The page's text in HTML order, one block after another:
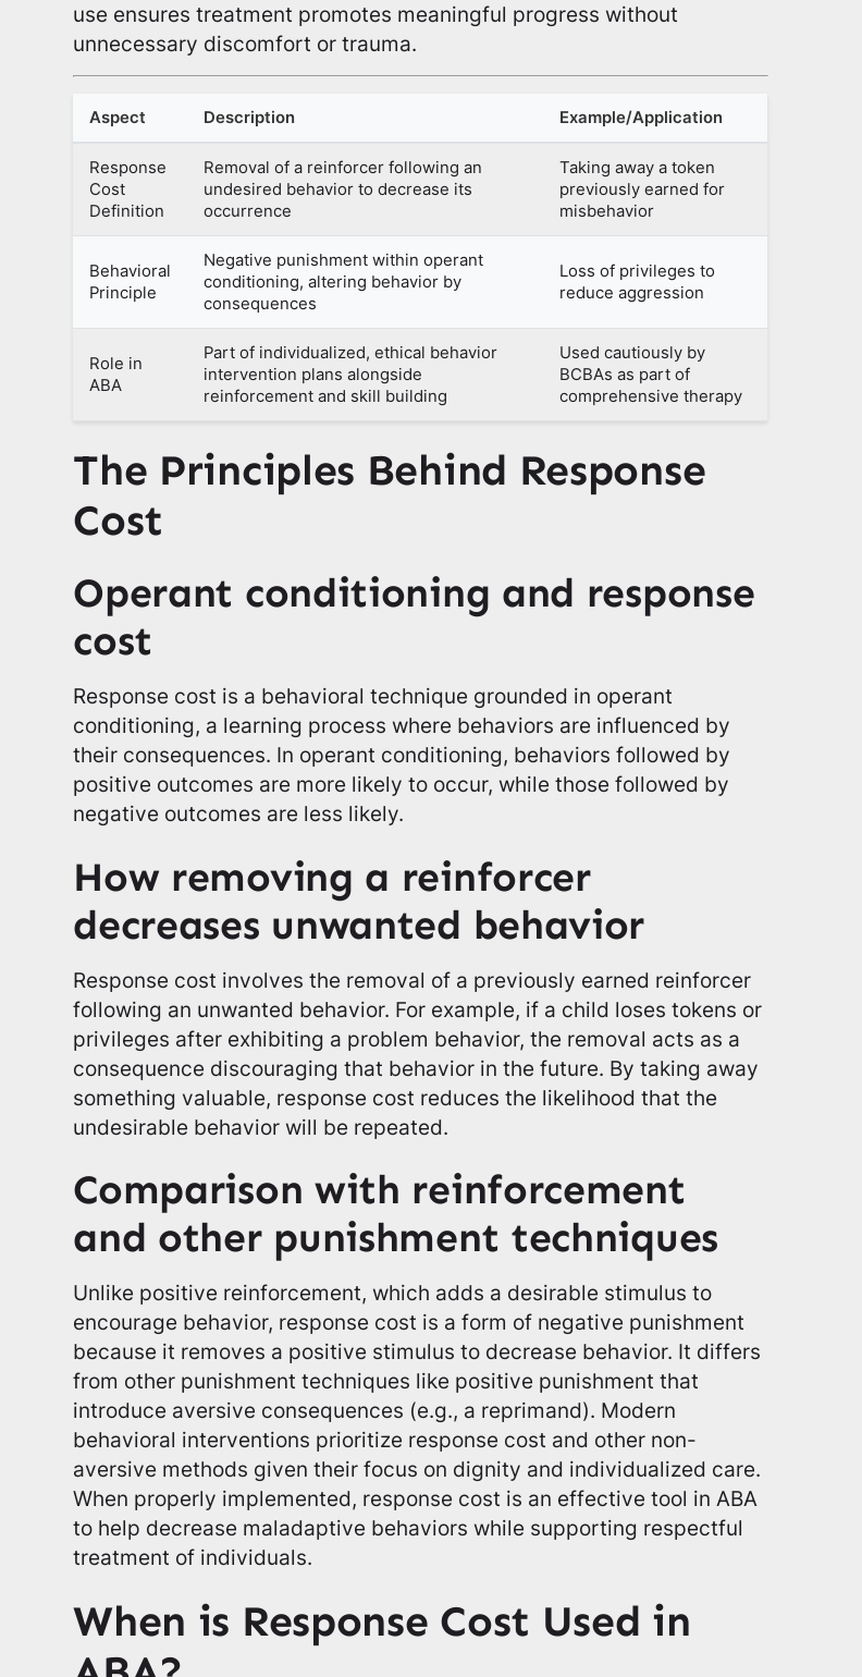
use ensures treatment promotes meaningful progress without
unnecessary discomfort or trauma.
Aspect Description Example/Application
Response
Cost
Definition
Removal of a reinforcer following an
undesired behavior to decrease its
occurrence
Taking away a token
previously earned for
misbehavior
Behavioral
Principle
Negative punishment within operant
conditioning, altering behavior by
consequences
Loss of privileges to
reduce aggression
Role in
ABA
Part of individualized, ethical behavior
intervention plans alongside
reinforcement and skill building
Used cautiously by
BCBAs as part of
comprehensive therapy
The Principles Behind Response
Cost
Operant conditioning and response
cost
Response cost is a behavioral technique grounded in operant
conditioning, a learning process where behaviors are influenced by
their consequences. In operant conditioning, behaviors followed by
positive outcomes are more likely to occur, while those followed by
negative outcomes are less likely.
How removing a reinforcer
decreases unwanted behavior
Response cost involves the removal of a previously earned reinforcer
following an unwanted behavior. For example, if a child loses tokens or
privileges after exhibiting a problem behavior, the removal acts as a
consequence discouraging that behavior in the future. By taking away
something valuable, response cost reduces the likelihood that the
undesirable behavior will be repeated.
Comparison with reinforcement
and other punishment techniques
Unlike positive reinforcement, which adds a desirable stimulus to
encourage behavior, response cost is a form of negative punishment
because it removes a positive stimulus to decrease behavior. It differs
from other punishment techniques like positive punishment that
introduce aversive consequences (e.g., a reprimand). Modern
behavioral interventions prioritize response cost and other non-
aversive methods given their focus on dignity and individualized care.
When properly implemented, response cost is an effective tool in ABA
to help decrease maladaptive behaviors while supporting respectful
treatment of individuals.
When is Response Cost Used in